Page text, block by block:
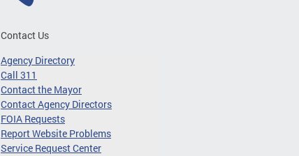
Contact Us
Agency Directory
Call 311
Contact the Mayor
Contact Agency Directors
FOIA Requests
Report Website Problems
Service Request Center